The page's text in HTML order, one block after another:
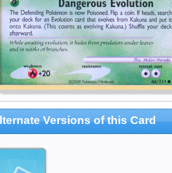
Versions of this Card